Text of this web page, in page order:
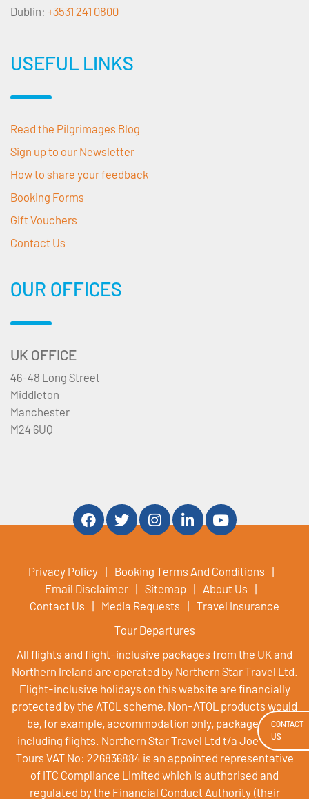
CONTACT
US
Dublin: +3531 241 0800
USEFUL LINKS
Read the Pilgrimages Blog
Sign up to our Newsletter
How to share your feedback
Booking Forms
Gift Vouchers
Contact Us
OUR OFFICES
UK OFFICE
46-48 Long Street
Middleton
Manchester
M24 6UQ
Privacy Policy
Booking Terms And Conditions
Email Disclaimer
Sitemap
About Us
Contact Us
Media Requests
Travel Insurance
Tour Departures
All flights and flight-inclusive packages from the UK and
Northern Ireland are operated by Northern Star Travel Ltd.
Flight-inclusive holidays on this website are financially
protected by the ATOL scheme, Non-ATOL products would
be, for example, accommodation only, packages not
including flights. Northern Star Travel Ltd t/a Joe Walsh
Tours VAT No: 226836884 is an appointed representative
of ITC Compliance Limited which is authorised and
regulated by the Financial Conduct Authority (their